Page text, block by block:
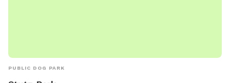
PUBLIC DOG PARK